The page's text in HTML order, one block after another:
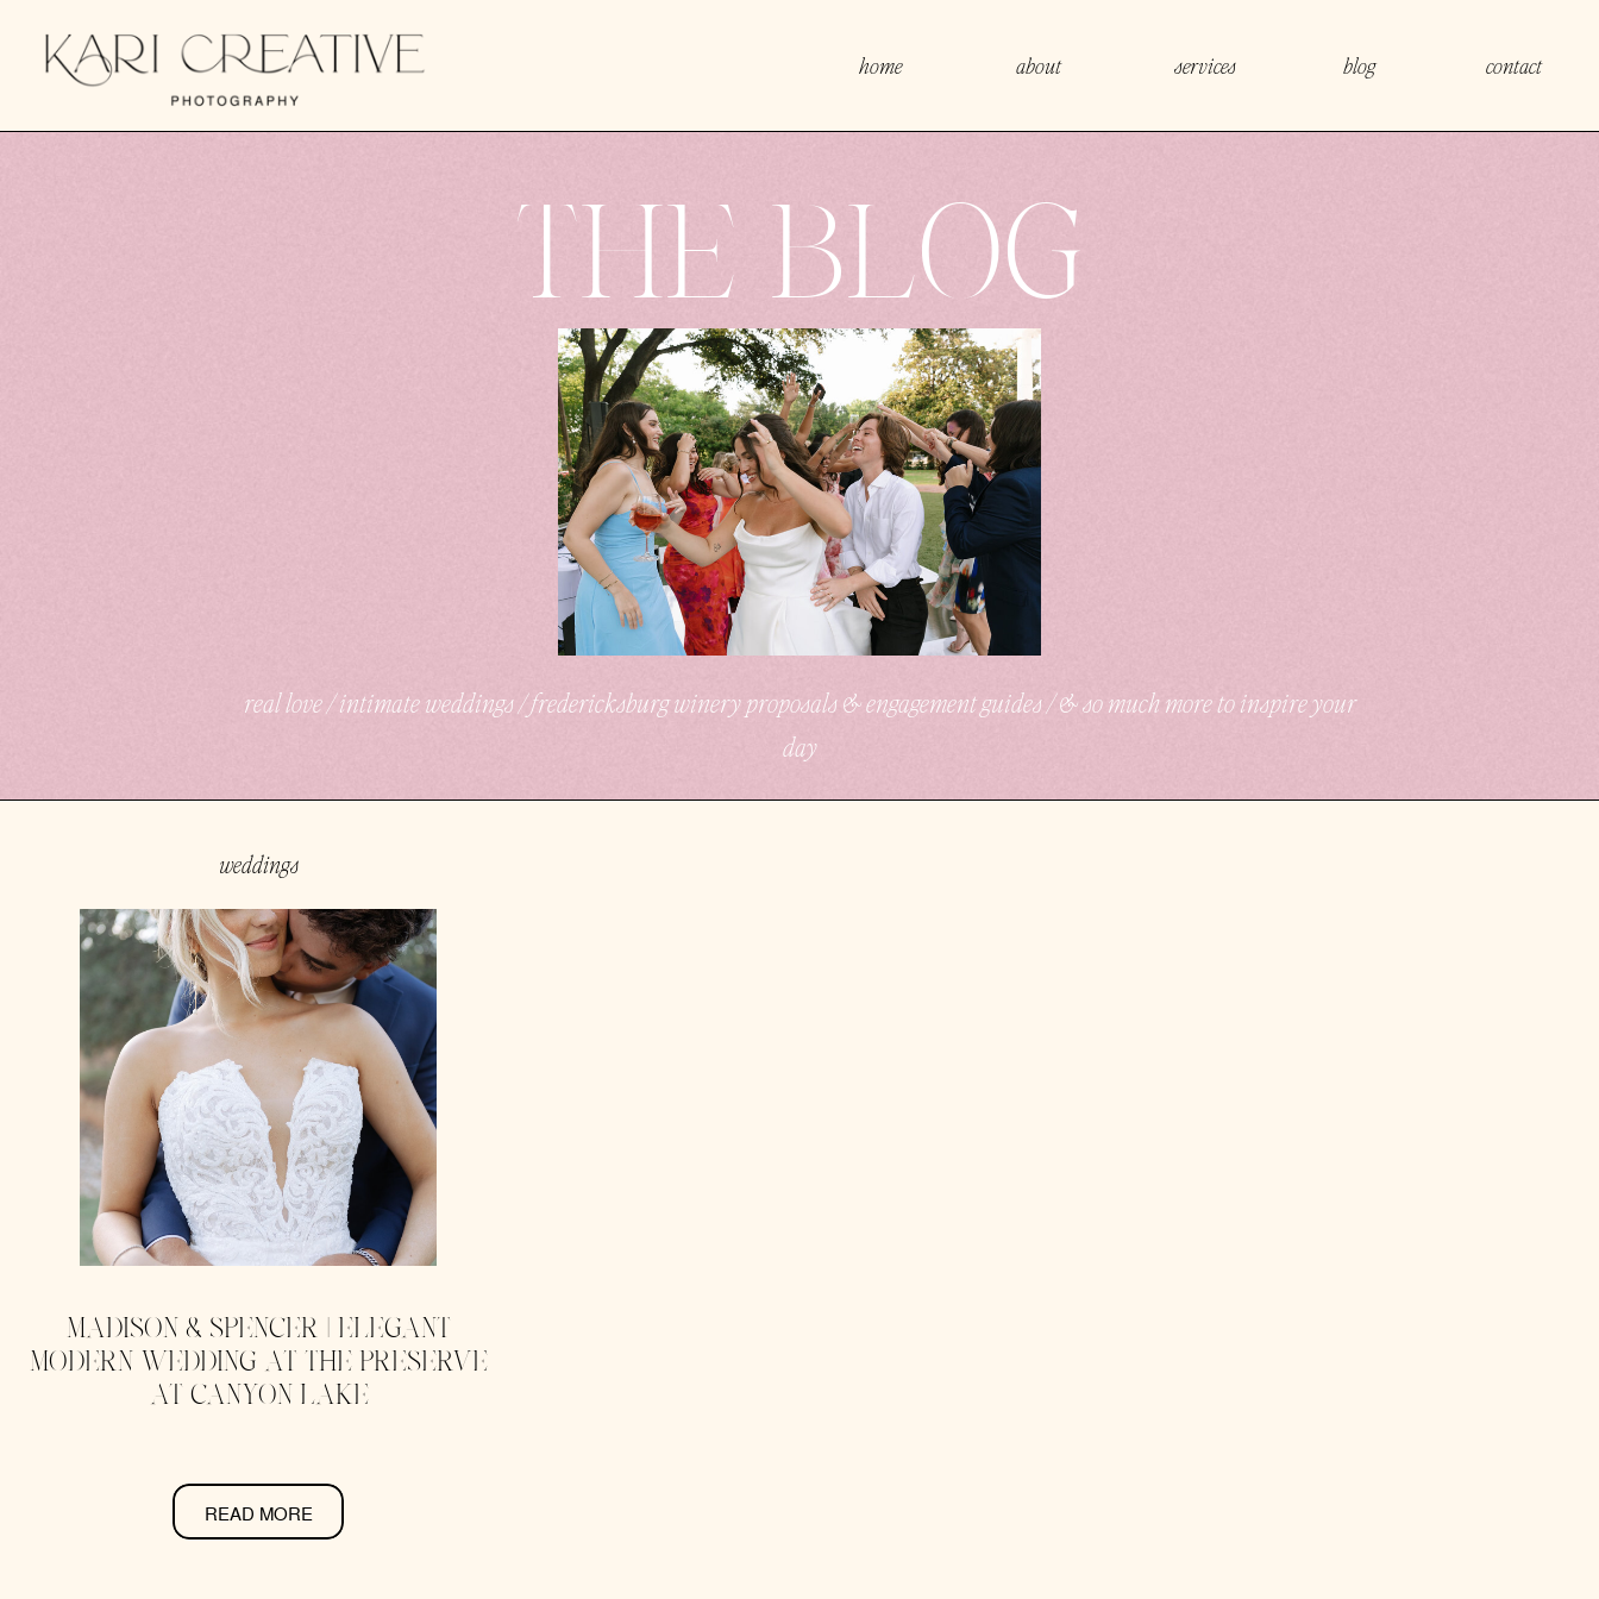
contact
blog
home about services
THE BLOG
real love / intimate weddings / fredericksburg winery proposals & engagement guides / & so much more to inspire your
day
weddings
MADISON & SPENCER | ELEGANT
MODERN WEDDING AT THE PRESERVE
AT CANYON LAKE
READ MORE